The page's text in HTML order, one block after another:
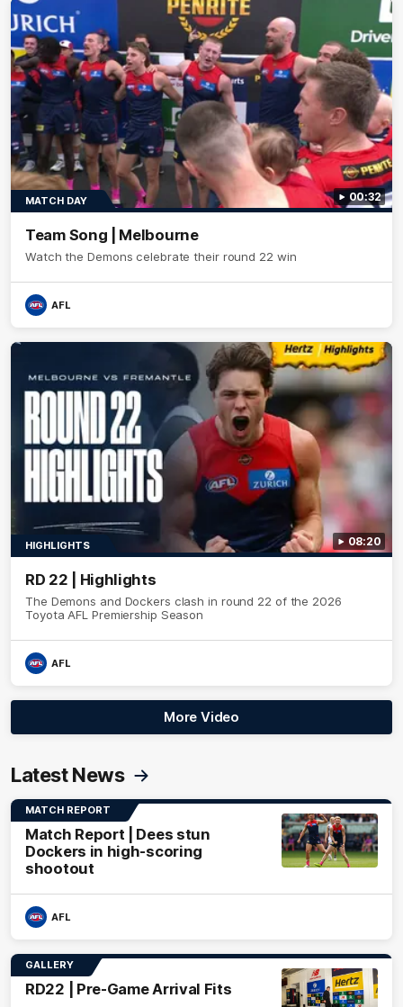
00:32
MATCH DAY
Team Song | Melbourne
Watch the Demons celebrate their round 22 win
AFL
08:20
HIGHLIGHTS
RD 22 | Highlights
The Demons and Dockers clash in round 22 of the 2026
Toyota AFL Premiership Season
AFL
More Video
Latest News
MATCH REPORT
Match Report | Dees stun
Dockers in high-scoring
shootout
AFL
GALLERY
RD22 | Pre-Game Arrival Fits